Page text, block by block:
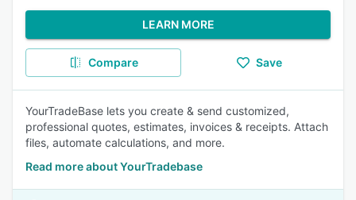
LEARN MORE
Compare Save
YourTradeBase lets you create & send customized,
professional quotes, estimates, invoices & receipts. Attach
files, automate calculations, and more.
Read more about YourTradebase